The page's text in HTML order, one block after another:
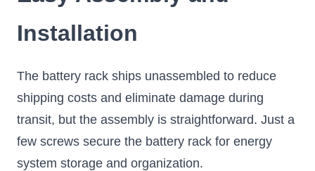
Installation
The battery rack ships unassembled to reduce
shipping costs and eliminate damage during
transit, but the assembly is straightforward. Just a
few screws secure the battery rack for energy
system storage and organization.